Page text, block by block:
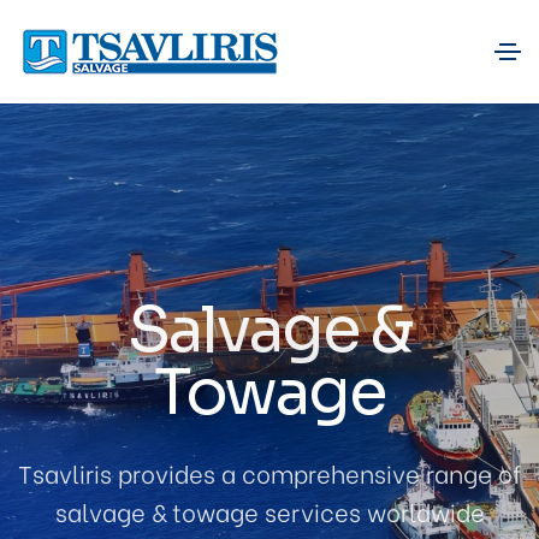
Salvage &
Towage
Tsavliris provides a comprehensive range of
salvage & towage services worldwide